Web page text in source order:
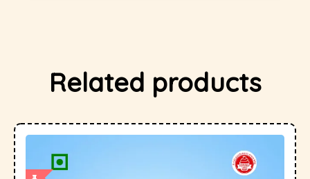
Related products